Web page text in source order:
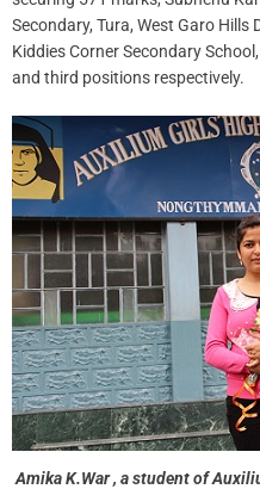
Secondary, Tura, West Garo Hills
Kiddies Corner Secondary
and third positions respectively.
Amika K.War , a student of